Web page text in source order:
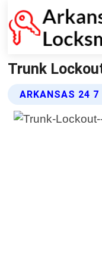
Trunk
ARKANSAS 24 7